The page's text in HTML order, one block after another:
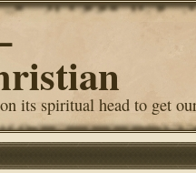
its spiritual head to get